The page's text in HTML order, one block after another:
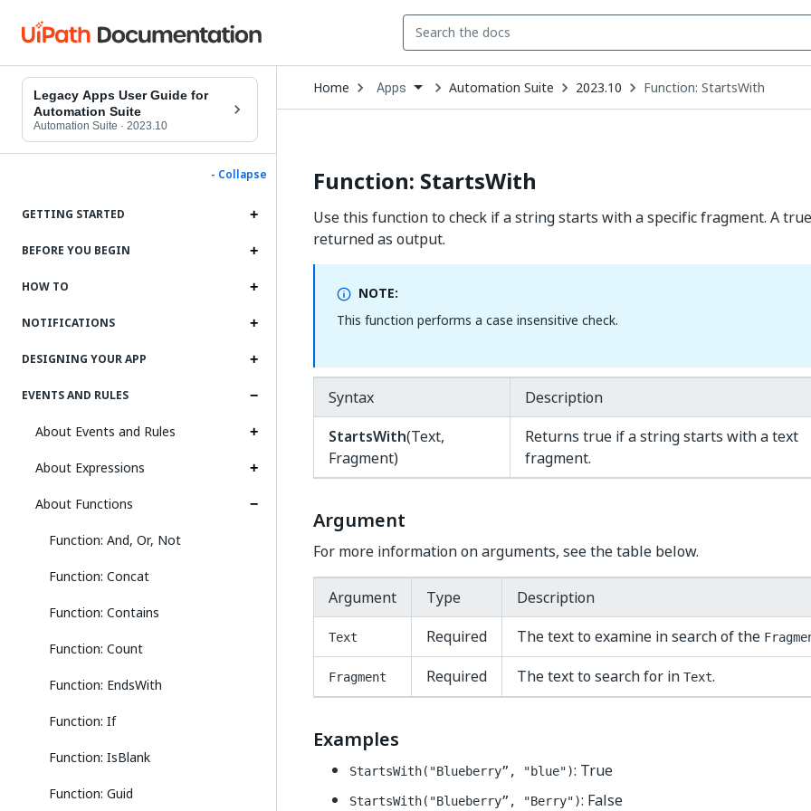
Legacy Apps User Guide for
Automation Suite
Automation Suite · 2023.10
- Collapse
GETTING STARTED
BEFORE YOU BEGIN
HOW TO
NOTIFICATIONS
DESIGNING YOUR APP
EVENTS AND RULES
About Events and Rules
About Expressions
About Functions
Function: And, Or, Not
Function: Concat
Function: Contains
Function: Count
Function: EndsWith
Function: If
Function: IsBlank
Function: Guid
Home Open
Dropdown
to
Apps Automation Suite 2023.10 Function: StartsWith
Function: StartsWith
Use this function to check if a string starts with a specific fragment. A
returned as output.
NOTE:
This function performs a case insensitive check.
Syntax
Description
StartsWith(Text,
Fragment)
Returns true if a string starts with a text
fragment.
Argument
For more information on arguments, see the table below.
Argument Type Description
Text Required The text to examine in search of the
Fragment Required The text to search for in Text.
Examples
StartsWith("Blueberry”, "blue"): True
StartsWith("Blueberry”, "Berry"): False